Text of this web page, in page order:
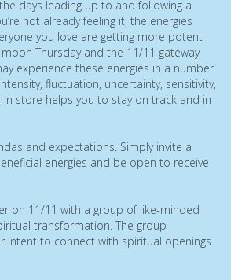
days leading up to and following a
not already feeling it, the energies
you love are getting more potent
Thursday and the 11/11 gateway
experience these energies in a number
fluctuation, uncertainty, sensitivity,
in store helps you to stay on track and in
and expectations. Simply invite a
energies and be open to receive
on 11/11 with a group of like-minded
transformation. The group
intent to connect with spiritual openings